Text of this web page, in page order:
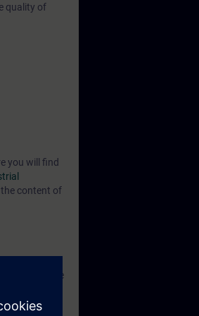
quality of
you will find
the content of
the
to evaluate